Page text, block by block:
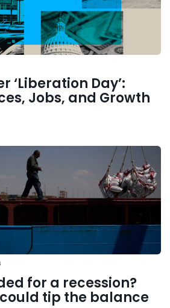
‘Liberation Day’:
Jobs, and Growth
for a recession?
tip the balance